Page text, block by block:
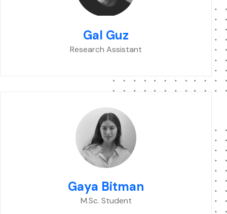
Gal Guz
Research Assistant
Gaya Bitman
M.Sc. Student